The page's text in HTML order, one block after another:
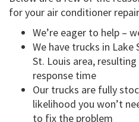
for your air conditioner
We’re eager to help –
We have trucks in
St. Louis area,
response time
Our trucks are fully
likelihood you won’t
to fix the problem